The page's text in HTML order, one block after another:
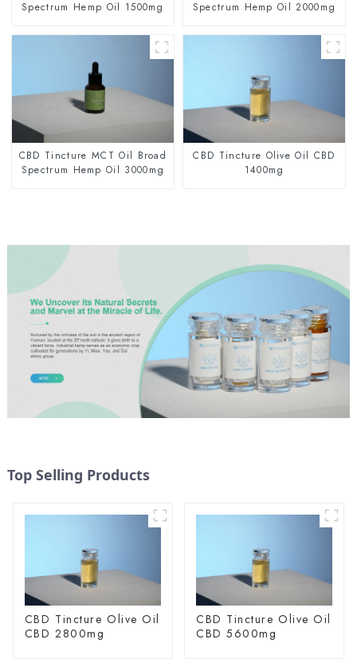
Spectrum Hemp Oil 1500mg
Spectrum Hemp Oil 2000mg
CBD Tincture MCT Oil Broad
Spectrum Hemp Oil 3000mg
CBD Tincture Olive Oil CBD
1400mg
Top Selling Products
CBD Tincture Olive Oil
CBD 2800mg
CBD Tincture Olive Oil
CBD 5600mg